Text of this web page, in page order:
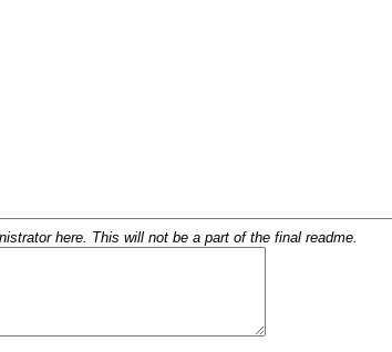
here. This will not be a part of the final readme.